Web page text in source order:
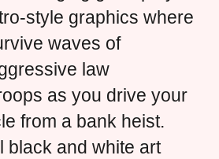
style graphics where
waves of
law
as you drive your
from a bank heist.
black and white art